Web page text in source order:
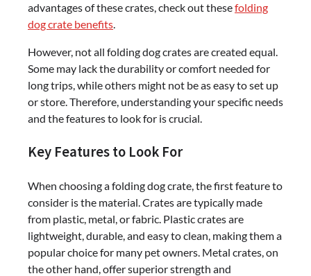
advantages of these crates, check out thesefolding
dog crate benefits.
However, not all folding dog crates are created equal.
Some may lack the durability or comfort needed for
long trips, while others might not be as easy to set up
or store. Therefore, understanding your specific needs
and the features to look for is crucial.
Key Features to Look For
When choosing a folding dog crate, the first feature to
consider is the material. Crates are typically made
from plastic, metal, or fabric. Plastic crates are
lightweight, durable, and easy to clean, making them a
popular choice for many pet owners. Metal crates, on
the other hand, offer superior strength and